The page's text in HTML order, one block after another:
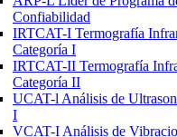
Confiabilidad
IRTCAT-I Termografía
Categoría I
IRTCAT-II Termografía
Categoría II
UCAT-l Análisis de
I
VCAT-I Análisis de